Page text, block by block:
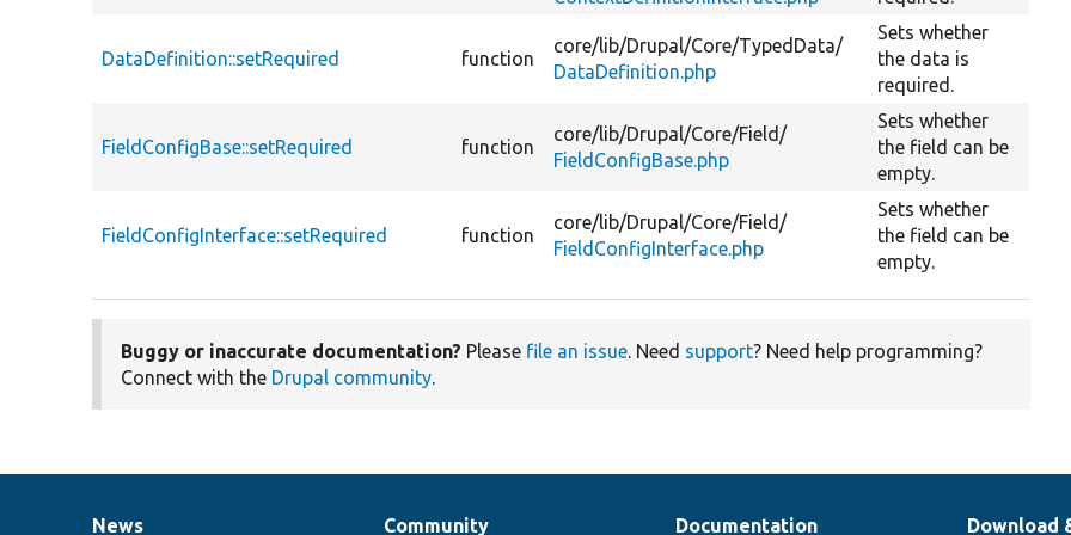
DataDefinition::setRequired function
core/lib/Drupal/Core/TypedData/
DataDefinition.php
Sets whether
the data is
required.
FieldConfigBase::setRequired function
core/lib/Drupal/Core/Field/
FieldConfigBase.php
Sets whether
the field can be
empty.
FieldConfigInterface::setRequired function
core/lib/Drupal/Core/Field/
FieldConfigInterface.php
Sets whether
the field can be
empty.
Buggy or inaccurate documentation? Please file an issue. Need support? Need help programming?
Connect with the Drupal community.
News Community Documentation Download